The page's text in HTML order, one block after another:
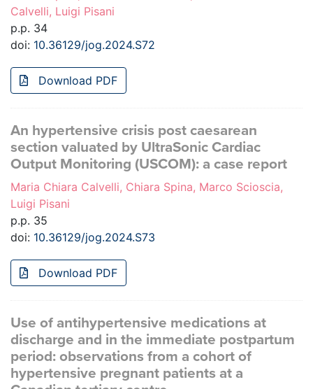
Calvelli, Luigi Pisani
p.p. 34
doi: 10.36129/jog.2024.S72
Download PDF
An hypertensive crisis post caesarean
section valuated by UltraSonic Cardiac
Output Monitoring (USCOM): a case report
Maria Chiara Calvelli, Chiara Spina, Marco Scioscia,
Luigi Pisani
p.p. 35
doi: 10.36129/jog.2024.S73
Download PDF
Use of antihypertensive medications at
discharge and in the immediate postpartum
period: observations from a cohort of
hypertensive pregnant patients at a